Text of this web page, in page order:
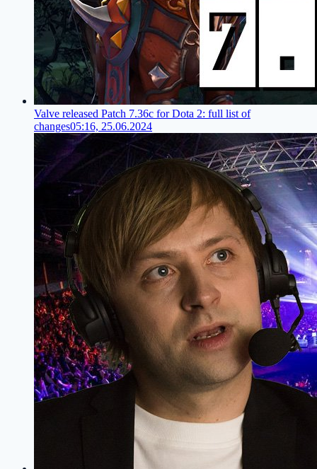
Valve released Patch 7.36c for Dota 2: full list of
changes05:16, 25.06.2024